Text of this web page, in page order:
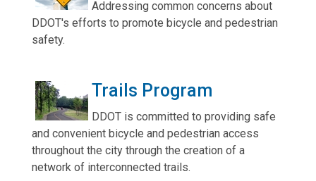
Addressing common concerns about
DDOT's efforts to promote bicycle and pedestrian
safety.
Trails Program
DDOT is committed to providing safe
and convenient bicycle and pedestrian access
throughout the city through the creation of a
network of interconnected trails.